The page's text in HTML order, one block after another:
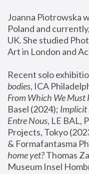
Joanna Piotrowska
Poland and
UK. She studied
Art in London and
Recent solo
bodies, ICA
From Which We Must
Basel (2024); Implicit
Entre Nous, LE BAL,
Projects, Tokyo
& Formafantasma
home yet? Thomas
Museum Insel